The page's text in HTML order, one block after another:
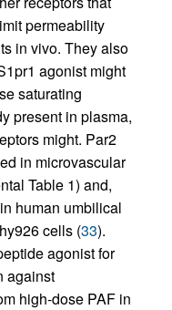
permeability
in vivo. They also
agonist might
saturating
present in plasma,
might. Par2
in microvascular
Table 1) and,
human umbilical
cells (33).
agonist for
against
high-dose PAF in